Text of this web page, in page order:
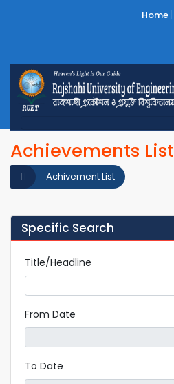
Home
Achievements List
Achivement List
Specific Search
Title/Headline
From Date
To Date